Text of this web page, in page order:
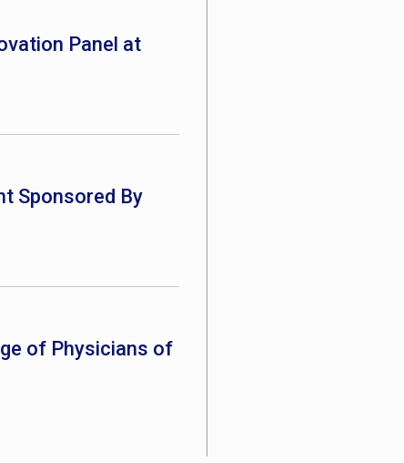
Panel at
Sponsored By
of Physicians of